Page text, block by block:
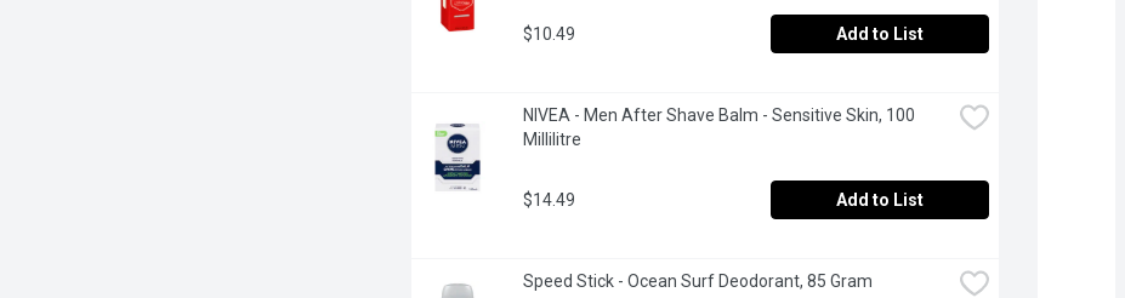
$10.49 Add to List
NIVEA - Men After Shave Balm - Sensitive Skin, 100
Millilitre
$14.49 Add to List
Speed Stick - Ocean Surf Deodorant, 85 Gram